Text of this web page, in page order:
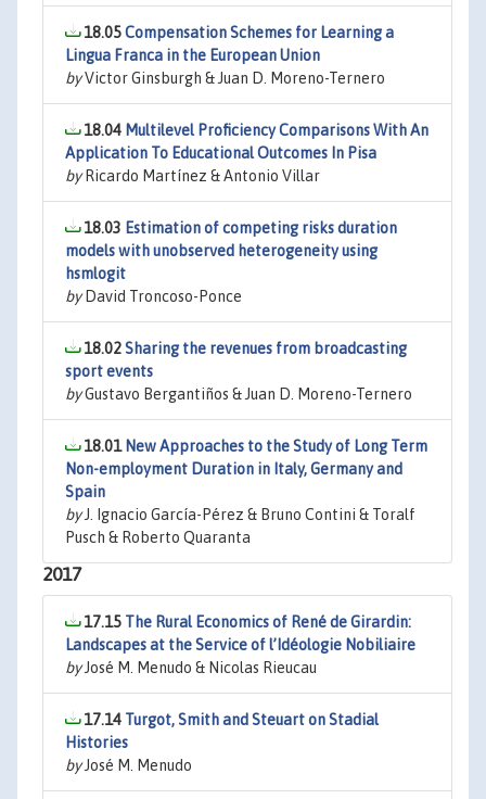
18.05Compensation Schemes for Learning a
Lingua Franca in the European Union
byVictor Ginsburgh & Juan D. Moreno-Ternero
18.04 Multilevel Proficiency Comparisons With An
Application To Educational Outcomes In Pisa
byRicardo Martínez & Antonio Villar
18.03 Estimation of competing risks duration
models with unobserved heterogeneity using
hsmlogit
byDavid Troncoso-Ponce
18.02Sharing the revenues from broadcasting
sport events
byGustavo Bergantiños & Juan D. Moreno-Ternero
18.01 New Approaches to the Study of Long Term
Non-employment Duration in Italy, Germany and
Spain
byJ. Ignacio García-Pérez & Bruno Contini & Toralf
Pusch & Roberto Quaranta
2017
17.15 The Rural Economics of René de Girardin:
Landscapes at the Service of l’Idéologie Nobiliaire
byJosé M. Menudo & Nicolas Rieucau
17.14 Turgot, Smith and Steuart on Stadial
Histories
byJosé M. Menudo